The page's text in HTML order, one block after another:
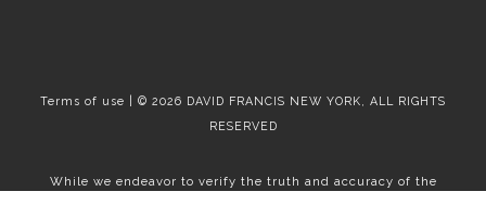
Terms of use | © 2026 DAVID FRANCIS NEW YORK, ALL RIGHTS
RESERVED
While we endeavor to verify the truth and accuracy of the
information contained herein, we make no representation or